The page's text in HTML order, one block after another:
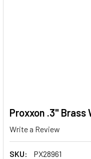
Proxxon .3" Brass
Write a Review
SKU:
PX28961